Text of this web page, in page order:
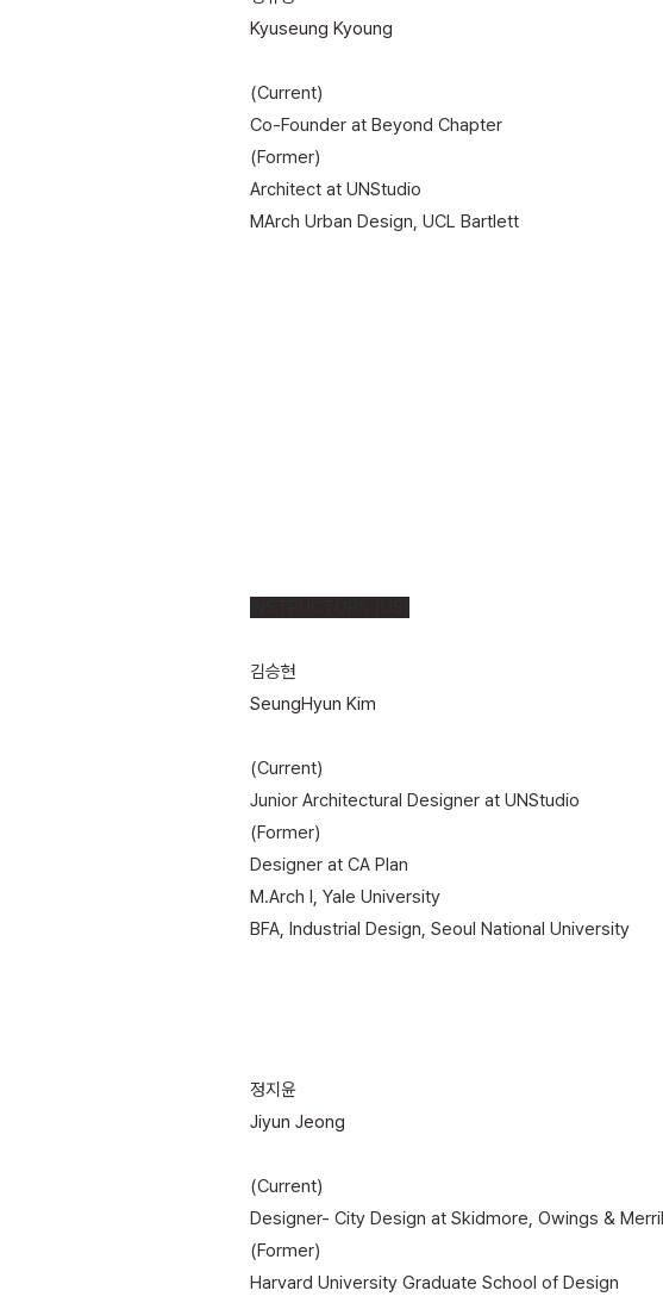
Kyuseung Kyoung​​​
(Current)
Co-Founder at Beyond Chapter
(Former)
Architect at UNStudio
MArch Urban Design, UCL Bartlett
김승현
SeungHyun Kim
(Current)
Junior Architectural Designer at UNStudio​
(Former)
​Designer at CA Plan
​M.Arch I, Yale University
BFA, Industrial Design, Seoul National University
정지윤
Jiyun Jeong
(Current)
Designer- City Design at Skidmore, Owings & Merrill
(Former)
Harvard University Graduate School of Design